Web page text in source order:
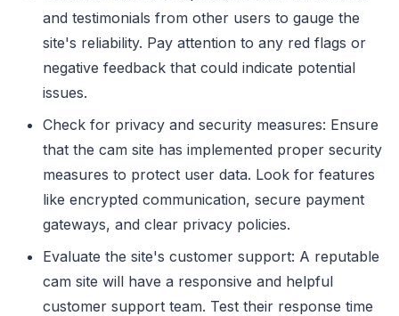
and testimonials from other users to gauge the
site's reliability. Pay attention to any red flags or
negative feedback that could indicate potential
issues.
Check for privacy and security measures: Ensure
that the cam site has implemented proper security
measures to protect user data. Look for features
like encrypted communication, secure payment
gateways, and clear privacy policies.
Evaluate the site's customer support: A reputable
cam site will have a responsive and helpful
customer support team. Test their response time